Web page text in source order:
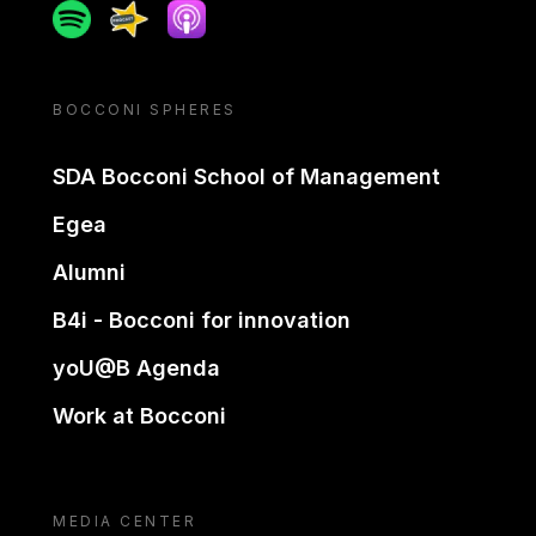
SpotifySpreakerApple podcast
BOCCONI SPHERES
SDA Bocconi School of Management
Egea
Alumni
B4i - Bocconi for innovation
yoU@B Agenda
Work at Bocconi
MEDIA CENTER